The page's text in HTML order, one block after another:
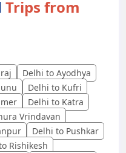
Trips from
Delhi to Ayodhya
Delhi to Kufri
Delhi to Katra
Vrindavan
Delhi to Pushkar
Rishikesh